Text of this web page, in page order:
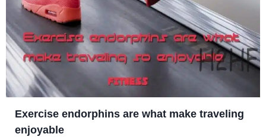
Exercise endorphins are what make traveling
enjoyable